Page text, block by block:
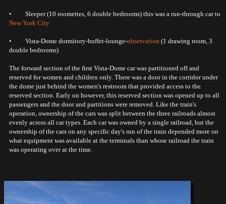
• Sleeper (10 roomettes, 6 double bedrooms) this was a run-through car to
New York City
• Vista-Dome dormitory-buffet-lounge-observation (1 drawing room, 3
double bedrooms)
The forward section of the first Vista-Dome car was partitioned off and
reserved for women and children only. There was a door in the corridor under
the dome just behind the women's restroom that provided access to the
reserved section. Early on however, this reserved section was opened up to all
passengers and the door and partitions were removed. Like the train's
operation, ownership of the cars was split between the three railroads almost
evenly across all car types. Each car was owned by a single railroad, but the
ownership of the cars on any specific day's run of the train depended more on
what equipment was available at the terminals than whose railroad the train
was operating over at the time.